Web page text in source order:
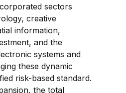
sectors
creative
information,
and the
systems and
these dynamic
risk-based standard.
the total